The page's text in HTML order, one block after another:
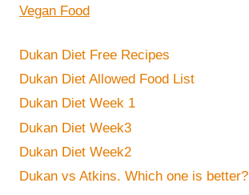
Vegan Food
Dukan Diet Free Recipes
Dukan Diet Allowed Food List
Dukan Diet Week 1
Dukan Diet Week3
Dukan Diet Week2
Dukan vs Atkins. Which one is better?